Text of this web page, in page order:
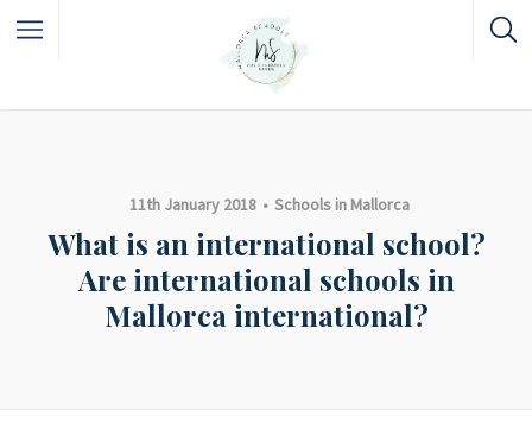
11th January 2018 Schools in Mallorca
What is an international school?
Are international schools in
Mallorca international?